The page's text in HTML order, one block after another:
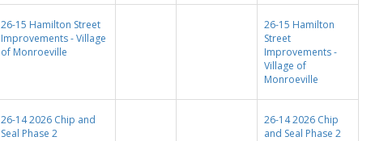
26-15 Hamilton Street
Improvements - Village
of Monroeville
26-15 Hamilton
Street
Improvements -
Village of
Monroeville
26-14 2026 Chip and
Seal Phase 2
26-14 2026 Chip
and Seal Phase 2